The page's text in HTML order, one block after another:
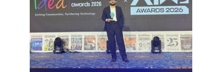
EDUCATION
INSTITUTES
HEALTHCARE
RETAIL
TRANSPORTATION